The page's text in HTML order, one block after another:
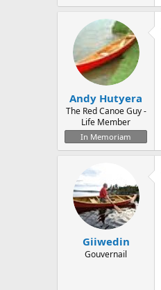
Andy Hutyera
The Red Canoe Guy -
Life Member
In Memoriam
Giiwedin
Gouvernail